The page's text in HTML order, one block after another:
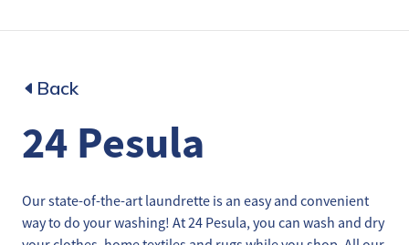
Back
24 Pesula
Our state-of-the-art laundrette is an easy and convenient
way to do your washing! At 24 Pesula, you can wash and dry